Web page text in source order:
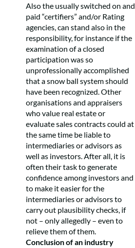
Also the usually switched on and
paid “certifiers” and/or Rating
agencies, can stand also in the
responsibility, for instance if the
examination of a closed
participation was so
unprofessionally accomplished
that a snow ball system should
have been recognized. Other
organisations and appraisers
who value real estate or
evaluate sales contracts could at
the same time be liable to
intermediaries or advisors as
well as investors. After all, it is
often their task to generate
confidence among investors and
to make it easier for the
intermediaries or advisors to
carry out plausibility checks, if
not – only allegedly – even to
relieve them of them.
Conclusion of an industry